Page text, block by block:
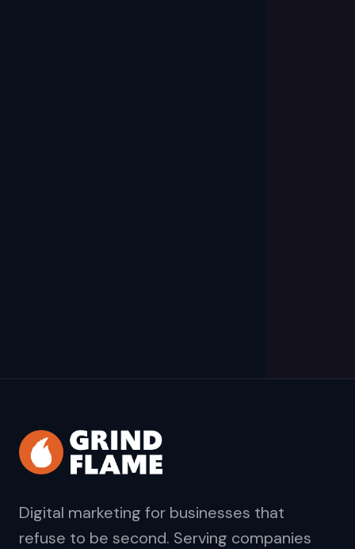
Digital marketing for businesses that
refuse to be second. Serving companies